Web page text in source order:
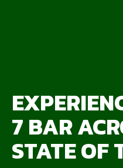
7 BAR
STATE OF